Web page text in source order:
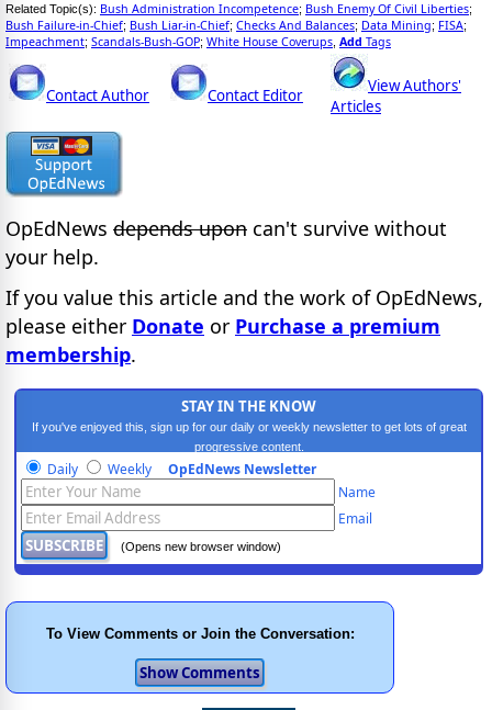
Related Topic(s): Bush Administration Incompetence; Bush Enemy Of Civil Liberties;
Bush Failure-in-Chief; Bush Liar-in-Chief; Checks And Balances; Data Mining; FISA;
Impeachment; Scandals-Bush-GOP; White House Coverups Add Tags
Contact Author Contact Editor
View Authors'
Articles
OpEdNews depends upon can't survive without
your help.
If you value this article and the work of OpEdNews,
please either Donate or Purchase a premium
membership.
STAY IN THE KNOW
If you've enjoyed this, sign up for our daily or weekly newsletter to get lots of great
progressive content.
Daily Weekly OpEdNews Newsletter
Name
Email
(Opens new browser window)
To View Comments or Join the Conversation: